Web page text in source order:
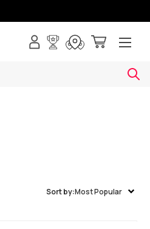
Sort by:Most Popular